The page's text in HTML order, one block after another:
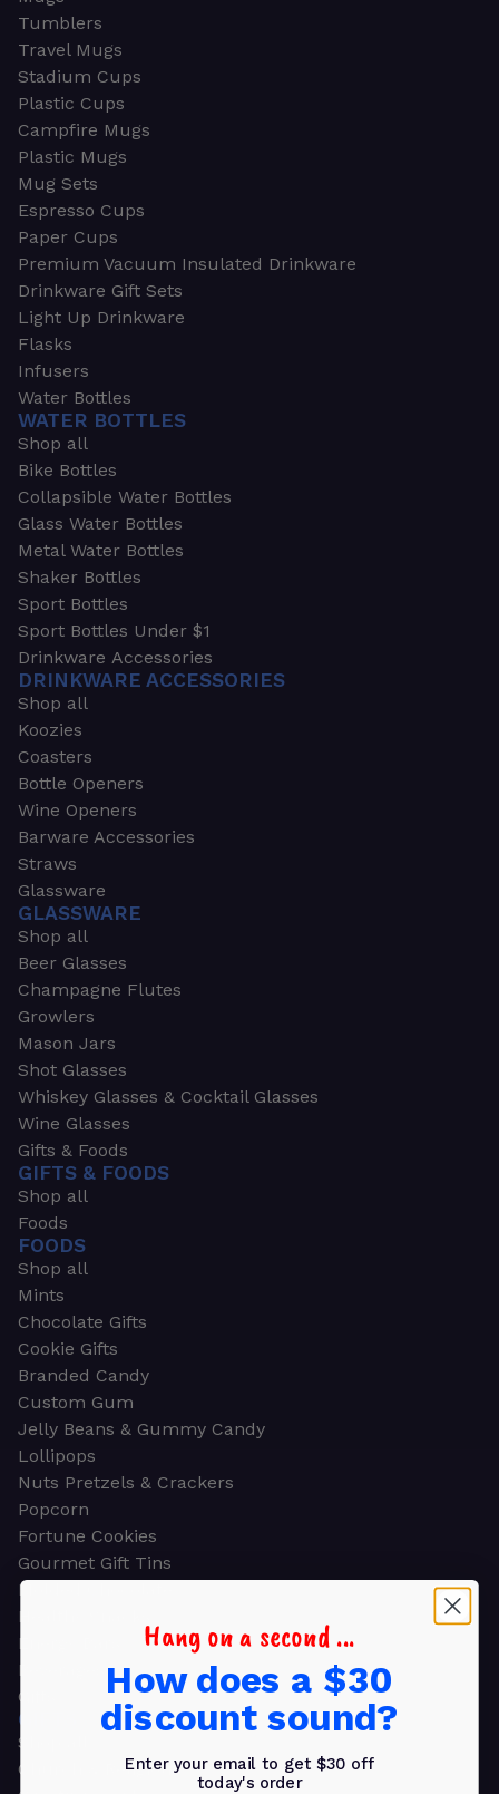
Tumblers
Travel Mugs
Stadium Cups
Plastic Cups
Campfire Mugs
Plastic Mugs
Mug Sets
Espresso Cups
Paper Cups
Premium Vacuum Insulated Drinkware
Drinkware Gift Sets
Light Up Drinkware
Flasks
Infusers
Water Bottles
WATER BOTTLES
Shop all
Bike Bottles
Collapsible Water Bottles
Glass Water Bottles
Metal Water Bottles
Shaker Bottles
Sport Bottles
Sport Bottles Under $1
Drinkware Accessories
DRINKWARE ACCESSORIES
Shop all
Koozies
Coasters
Bottle Openers
Wine Openers
Barware Accessories
Straws
Glassware
GLASSWARE
Shop all
Beer Glasses
Champagne Flutes
Growlers
Mason Jars
Shot Glasses
Whiskey Glasses & Cocktail Glasses
Wine Glasses
Gifts & Foods
GIFTS & FOODS
Shop all
Foods
FOODS
Shop all
Mints
Chocolate Gifts
Cookie Gifts
Branded Candy
Custom Gum
Jelly Beans & Gummy Candy
Lollipops
Nuts Pretzels & Crackers
Popcorn
Fortune Cookies
Gourmet Gift Tins
Molded Chocolate
Healthy Snacks
Energy Bars
Beverages
Gifts
GIFTS
Shop all
Church & Religious
Hang on a second ...
How does a $30
discount sound?
Enter your email to get $30 off
today's order